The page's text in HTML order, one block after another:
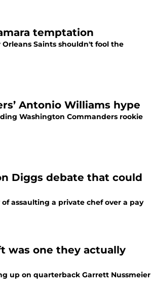
temptation
Saints shouldn't fool the
Antonio Williams hype
Washington Commanders rookie
Diggs debate that could
assaulting a private chef over a pay
was one they actually
up on quarterback Garrett Nussmeier